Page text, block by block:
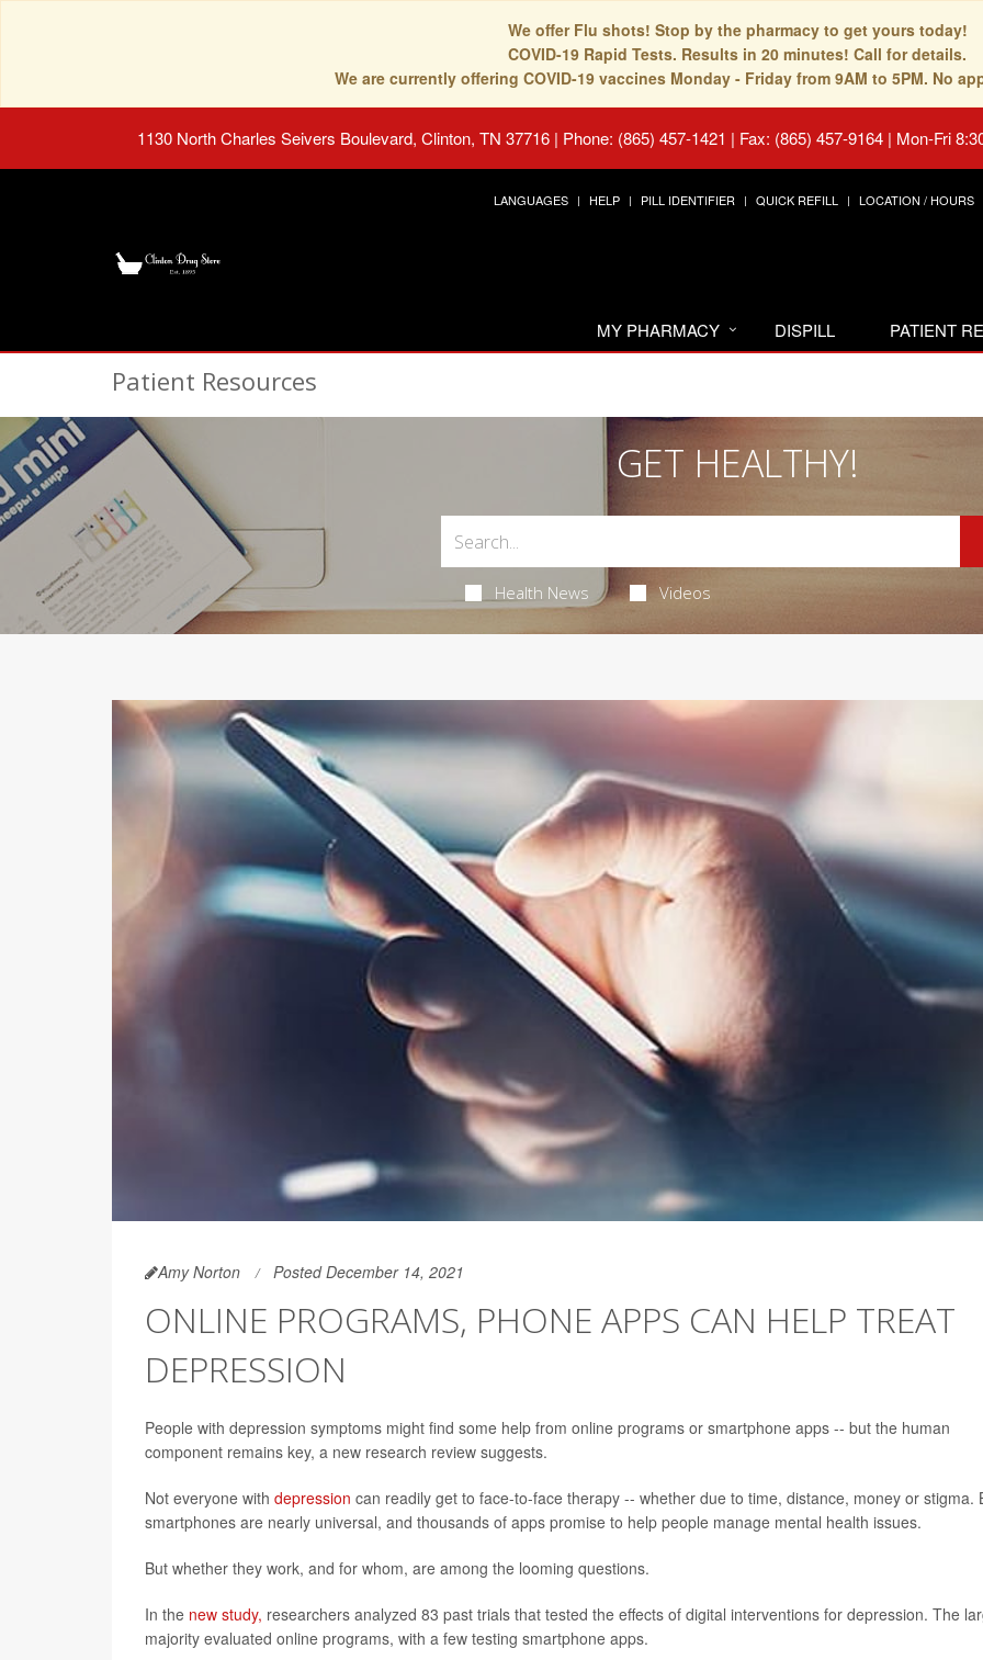
We offer Flu shots! Stop by the pharmacy to get yours today!
COVID-19 Rapid Tests. Results in 20 minutes! Call for details.
We are currently offering COVID-19 vaccines Monday - Friday from 9AM to 5PM. No
1130 North Charles Seivers Boulevard, Clinton, TN 37716 | Phone: (865) 457-1421 | Fax: (865) 457-9164 | Mon-Fri
LANGUAGES HELP PILL IDENTIFIER QUICK REFILL LOCATION / HOURS
MY PHARMACY DISPILL PATIENT
Patient Resources
GET HEALTHY!
Health News Videos
Amy Norton Posted December 14, 2021
ONLINE PROGRAMS, PHONE APPS CAN HELP TREAT
DEPRESSION
People with depression symptoms might find some help from online programs or smartphone apps -- but the human
component remains key, a new research review suggests.
Not everyone with depression can readily get to face-to-face therapy -- whether due to time, distance, money or stigma.
smartphones are nearly universal, and thousands of apps promise to help people manage mental health issues.
But whether they work, and for whom, are among the looming questions.
In the new study, researchers analyzed 83 past trials that tested the effects of digital interventions for depression. The
majority evaluated online programs, with a few testing smartphone apps.